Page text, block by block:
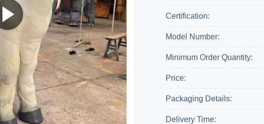
Certification:
Model Number:
Minimum Order Quantity:
Price:
Packaging Details:
Delivery Time: